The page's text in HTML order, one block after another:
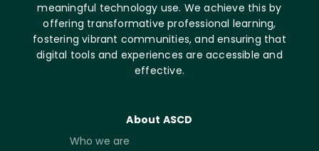
meaningful technology use. We achieve this by
offering transformative professional learning,
fostering vibrant communities, and ensuring that
digital tools and experiences are accessible and
effective.
About ASCD
Who we are